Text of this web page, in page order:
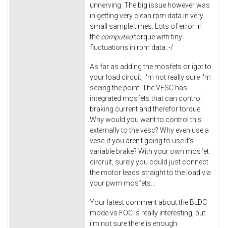
unnerving. The big issue however was
in getting very clean rpm data in very
small sample times. Lots of error in
the computedtorque with tiny
fluctuations in rpm data :-/
As far as adding the mosfets or igbt to
your load circuit, i'm not really sure i'm
seeing the point. The VESC has
integrated mosfets that can control
braking current and therefor torque.
Why would you want to control this
externally to the vesc? Why even use a
vesc if you aren't going to use it's
variable brake? With your own mosfet
circruit, surely you could just connect
the motor leads straight to the load via
your pwm mosfets...
Your latest comment about the BLDC
mode vs FOC is really interesting, but
i'm not sure there is enough